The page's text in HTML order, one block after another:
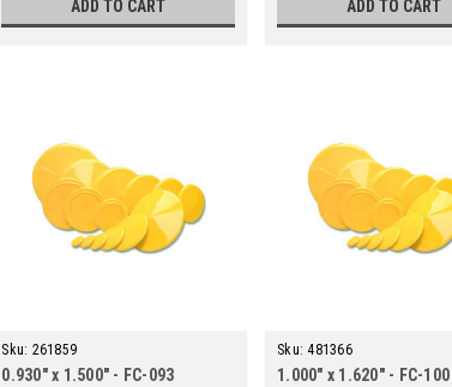
ADD TO CART ADD TO CART
Sku: 261859
0.930" x 1.500" - FC-093
Sku: 481366
1.000" x 1.620" - FC-100